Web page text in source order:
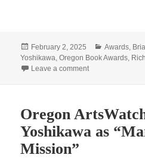
Posted
on
February 2, 2025 Categories
Awards,
Yoshikawa,Oregon Book Awards,
Leave a commenton
Oregon
Yoshikawa as
Mission”